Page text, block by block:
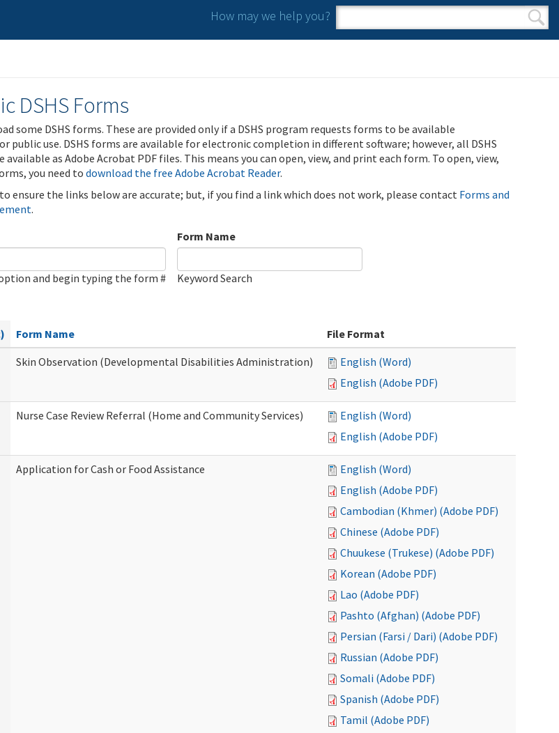
How may we help you?
Search form
Search
DSHS Forms
some DSHS forms. These are provided only if a DSHS program requests forms to be available
public use. DSHS forms are available for electronic completion in different software; however, all DSHS
available as Adobe Acrobat PDF files. This means you can open, view, and print each form. To open, view,
you need to download the free Adobe Acrobat Reader.
ensure the links below are accurate; but, if you find a link which does not work, please contact Forms and
.
and begin typing the form #
Form Name
Keyword Search
Form Name
File Format
Skin Observation (Developmental Disabilities Administration)
English (Word)
English (Adobe PDF)
Nurse Case Review Referral (Home and Community Services)
English (Word)
English (Adobe PDF)
Application for Cash or Food Assistance
English (Word)
English (Adobe PDF)
Cambodian (Khmer) (Adobe PDF)
Chinese (Adobe PDF)
Chuukese (Trukese) (Adobe PDF)
Korean (Adobe PDF)
Lao (Adobe PDF)
Pashto (Afghan) (Adobe PDF)
Persian (Farsi / Dari) (Adobe PDF)
Russian (Adobe PDF)
Somali (Adobe PDF)
Spanish (Adobe PDF)
Tamil (Adobe PDF)